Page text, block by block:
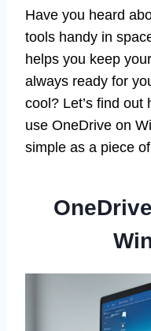
Have you heard
tools handy in
helps you keep
always ready for
cool? Let’s find out
use OneDrive on
simple as a piece